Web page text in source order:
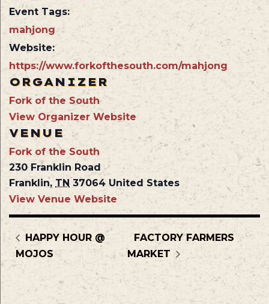
Event Tags:
mahjong
Website:
https://www.forkofthesouth.com/mahjong
VENUE
Fork of the South
230 Franklin Road
Franklin, TN 37064 United States
View Venue Website
ORGANIZER
Fork of the South
View Organizer Website
HAPPY HOUR @
MOJOS
FACTORY FARMERS
MARKET